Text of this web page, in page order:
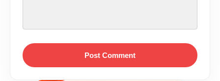
Post Comment